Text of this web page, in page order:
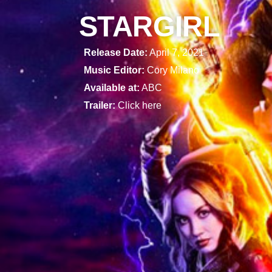
STARGIRL
Release Date: April 7, 2021
Music Editor:Cory Milano
Available at: ABC
Trailer:Click here